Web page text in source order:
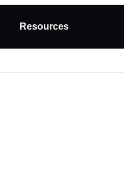
Resources